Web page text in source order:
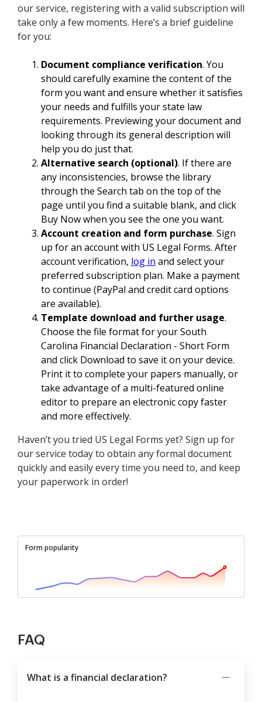
our service, registering with a valid subscription will
take only a few moments. Here’s a brief guideline
for you:
Document compliance verification. You
should carefully examine the content of the
form you want and ensure whether it satisfies
your needs and fulfills your state law
requirements. Previewing your document and
looking through its general description will
help you do just that.
Alternative search (optional). If there are
any inconsistencies, browse the library
through the Search tab on the top of the
page until you find a suitable blank, and click
Buy Now when you see the one you want.
Account creation and form purchase. Sign
up for an account with US Legal Forms. After
account verification, log in and select your
preferred subscription plan. Make a payment
to continue (PayPal and credit card options
are available).
Template download and further usage.
Choose the file format for your South
Carolina Financial Declaration - Short Form
and click Download to save it on your device.
Print it to complete your papers manually, or
take advantage of a multi-featured online
editor to prepare an electronic copy faster
and more effectively.
Haven’t you tried US Legal Forms yet? Sign up for
our service today to obtain any formal document
quickly and easily every time you need to, and keep
your paperwork in order!
Form popularity
FAQ
What is a financial declaration?